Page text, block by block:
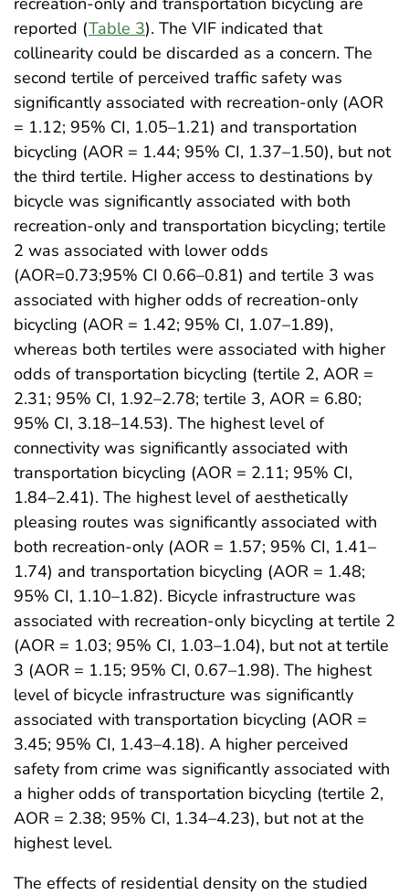
reported (Table 3). The VIF indicated that
collinearity could be discarded as a concern. The
second tertile of perceived traffic safety was
significantly associated with recreation-only (AOR
= 1.12; 95% CI, 1.05–1.21) and transportation
bicycling (AOR = 1.44; 95% CI, 1.37–1.50), but not
the third tertile. Higher access to destinations by
bicycle was significantly associated with both
recreation-only and transportation bicycling; tertile
2 was associated with lower odds
(AOR=0.73;95% CI 0.66–0.81) and tertile 3 was
associated with higher odds of recreation-only
bicycling (AOR = 1.42; 95% CI, 1.07–1.89),
whereas both tertiles were associated with higher
odds of transportation bicycling (tertile 2, AOR =
2.31; 95% CI, 1.92–2.78; tertile 3, AOR = 6.80;
95% CI, 3.18–14.53). The highest level of
connectivity was significantly associated with
transportation bicycling (AOR = 2.11; 95% CI,
1.84–2.41). The highest level of aesthetically
pleasing routes was significantly associated with
both recreation-only (AOR = 1.57; 95% CI, 1.41–
1.74) and transportation bicycling (AOR = 1.48;
95% CI, 1.10–1.82). Bicycle infrastructure was
associated with recreation-only bicycling at tertile 2
(AOR = 1.03; 95% CI, 1.03–1.04), but not at tertile
3 (AOR = 1.15; 95% CI, 0.67–1.98). The highest
level of bicycle infrastructure was significantly
associated with transportation bicycling (AOR =
3.45; 95% CI, 1.43–4.18). A higher perceived
safety from crime was significantly associated with
a higher odds of transportation bicycling (tertile 2,
AOR = 2.38; 95% CI, 1.34–4.23), but not at the
highest level.
The effects of residential density on the studied